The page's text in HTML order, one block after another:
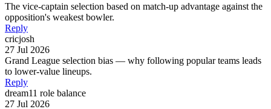
The vice-captain selection based on match-up advantage against the
opposition's weakest bowler.
Reply
cricjosh
27 Jul 2026
Grand League selection bias — why following popular teams leads
to lower-value lineups.
Reply
dream11 role balance
27 Jul 2026